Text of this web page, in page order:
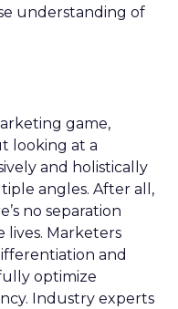
understanding of
game,
looking at a
and holistically
angles. After all,
no separation
lives. Marketers
and
optimize
Industry experts